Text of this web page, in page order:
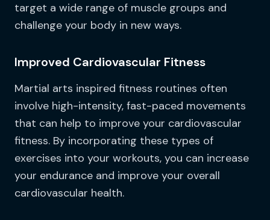
target a wide range of muscle groups and
challenge your body in new ways.
Improved Cardiovascular Fitness
Martial arts inspired fitness routines often
involve high-intensity, fast-paced movements
that can help to improve your cardiovascular
fitness. By incorporating these types of
exercises into your workouts, you can increase
your endurance and improve your overall
cardiovascular health.